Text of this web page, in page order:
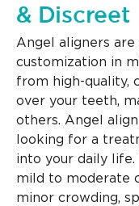
& Discreet
Angel aligners
customization in
from high-quality,
over your teeth,
others. Angel
looking for a
into your daily
mild to moderate
minor crowding,